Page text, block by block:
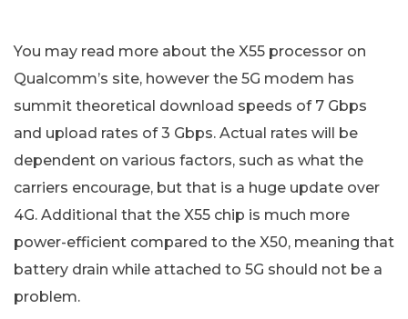
You may read more about the X55 processor on
Qualcomm’s site, however the 5G modem has
summit theoretical download speeds of 7 Gbps
and upload rates of 3 Gbps. Actual rates will be
dependent on various factors, such as what the
carriers encourage, but that is a huge update over
4G. Additional that the X55 chip is much more
power-efficient compared to the X50, meaning that
battery drain while attached to 5G should not be a
problem.